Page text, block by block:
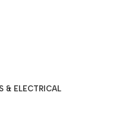
& ELECTRICAL